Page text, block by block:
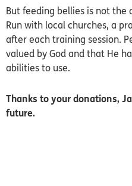
But feeding bellies is not
Run with local churches, a
after each training session.
valued by God and that He
abilities to use.
Thanks to your donations,
future.